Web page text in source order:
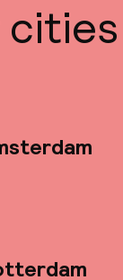
cities